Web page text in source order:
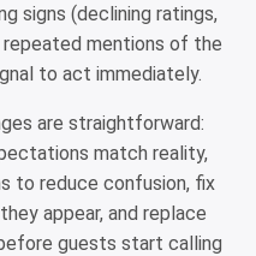
signs (declining ratings,
mentions of the
to act immediately.
are straightforward:
match reality,
to reduce confusion, fix
appear, and replace
guests start calling